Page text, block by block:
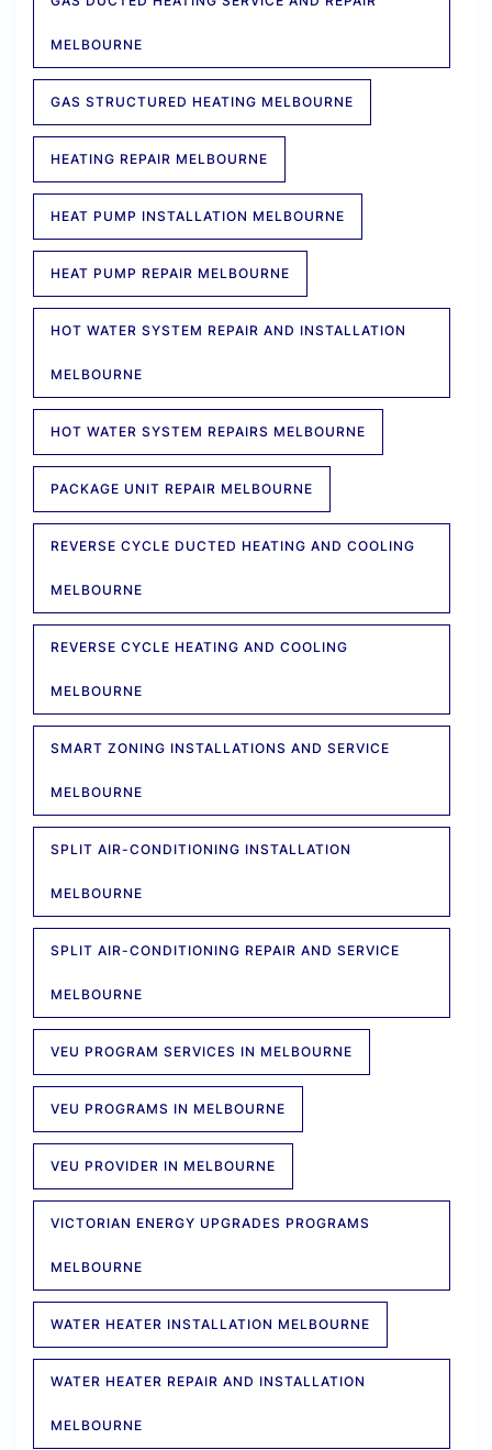
MELBOURNE
GAS STRUCTURED HEATING MELBOURNE
HEATING REPAIR MELBOURNE
HEAT PUMP INSTALLATION MELBOURNE
HEAT PUMP REPAIR MELBOURNE
HOT WATER SYSTEM REPAIR AND INSTALLATION
MELBOURNE
HOT WATER SYSTEM REPAIRS MELBOURNE
PACKAGE UNIT REPAIR MELBOURNE
REVERSE CYCLE DUCTED HEATING AND COOLING
MELBOURNE
REVERSE CYCLE HEATING AND COOLING
MELBOURNE
SMART ZONING INSTALLATIONS AND SERVICE
MELBOURNE
SPLIT AIR-CONDITIONING INSTALLATION
MELBOURNE
SPLIT AIR-CONDITIONING REPAIR AND SERVICE
MELBOURNE
VEU PROGRAM SERVICES IN MELBOURNE
VEU PROGRAMS IN MELBOURNE
VEU PROVIDER IN MELBOURNE
VICTORIAN ENERGY UPGRADES PROGRAMS
MELBOURNE
WATER HEATER INSTALLATION MELBOURNE
WATER HEATER REPAIR AND INSTALLATION
MELBOURNE